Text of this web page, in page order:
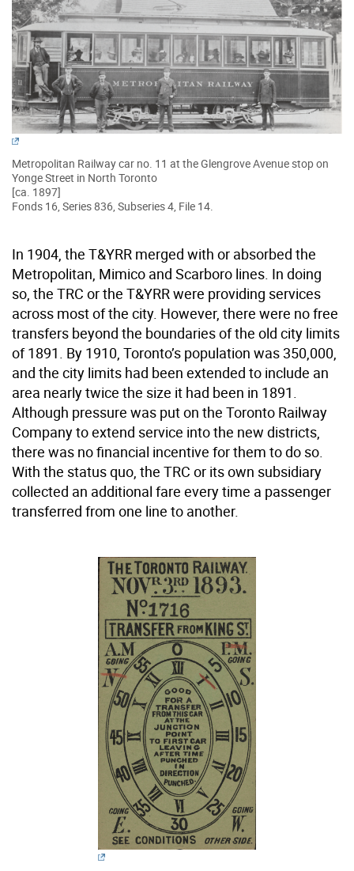
Metropolitan Railway car no. 11 at the Glengrove Avenue stop on
Yonge Street in North Toronto
[ca. 1897]
Fonds 16, Series 836, Subseries 4, File 14.
In 1904, the T&YRR merged with or absorbed the
Metropolitan, Mimico and Scarboro lines. In doing
so, the TRC or the T&YRR were providing services
across most of the city. However, there were no free
transfers beyond the boundaries of the old city limits
of 1891. By 1910, Toronto’s population was 350,000,
and the city limits had been extended to include an
area nearly twice the size it had been in 1891.
Although pressure was put on the Toronto Railway
Company to extend service into the new districts,
there was no financial incentive for them to do so.
With the status quo, the TRC or its own subsidiary
collected an additional fare every time a passenger
transferred from one line to another.